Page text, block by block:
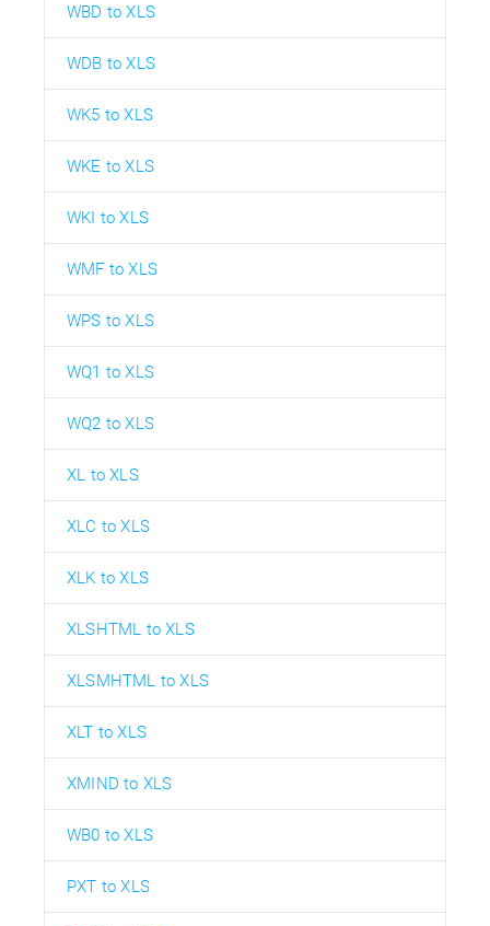
WBD to XLS
WDB to XLS
WK5 to XLS
WKE to XLS
WKI to XLS
WMF to XLS
WPS to XLS
WQ1 to XLS
WQ2 to XLS
XL to XLS
XLC to XLS
XLK to XLS
XLSHTML to XLS
XLSMHTML to XLS
XLT to XLS
XMIND to XLS
WB0 to XLS
PXT to XLS